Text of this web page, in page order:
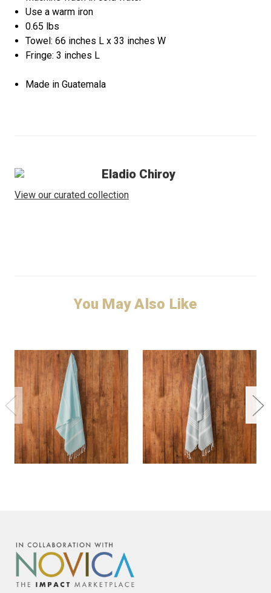
Use a warm iron
0.65 lbs
Towel: 66 inches L x 33 inches W
Fringe: 3 inches L
Made in Guatemala
Eladio Chiroy
View our curated collection
You May Also Like